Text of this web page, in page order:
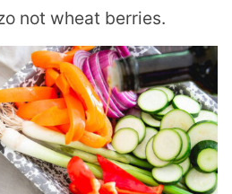
not wheat berries.